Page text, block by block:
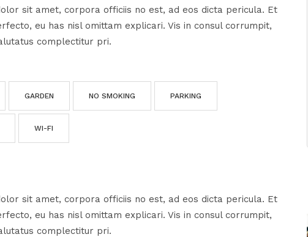
sit amet, corpora officiis no est, ad eos dicta pericula. Et
eu has nisl omittam explicari. Vis in consul corrumpit,
complectitur pri.
GARDEN NO SMOKING PARKING
WI-FI
sit amet, corpora officiis no est, ad eos dicta pericula. Et
eu has nisl omittam explicari. Vis in consul corrumpit,
complectitur pri.